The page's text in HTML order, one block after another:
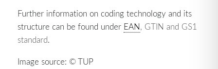
Further information on coding technology and its
structure can be found under EAN, GTIN and GS1
standard.
Image source: © TUP